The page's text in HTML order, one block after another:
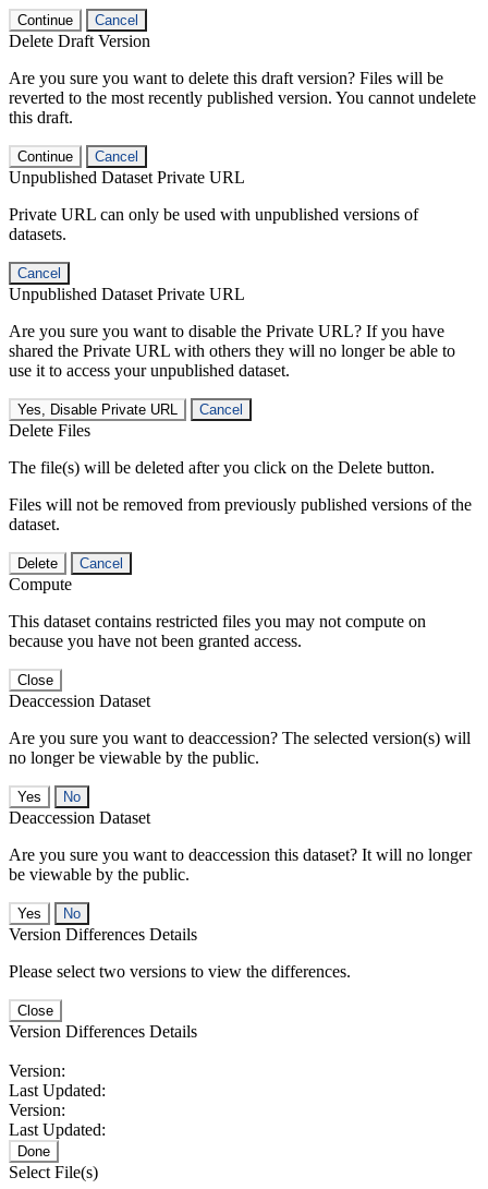
Continue Cancel
Delete Draft Version
Are you sure you want to delete this draft version? Files will be
reverted to the most recently published version. You cannot undelete
this draft.
Continue Cancel
Unpublished Dataset Private URL
Private URL can only be used with unpublished versions of
datasets.
Cancel
Unpublished Dataset Private URL
Are you sure you want to disable the Private URL? If you have
shared the Private URL with others they will no longer be able to
use it to access your unpublished dataset.
Yes, Disable Private URL Cancel
Delete Files
The file(s) will be deleted after you click on the Delete button.
Files will not be removed from previously published versions of the
dataset.
Delete Cancel
Compute
This dataset contains restricted files you may not compute on
because you have not been granted access.
Close
Deaccession Dataset
Are you sure you want to deaccession? The selected version(s) will
no longer be viewable by the public.
No
Deaccession Dataset
Are you sure you want to deaccession this dataset? It will no longer
be viewable by the public.
No
Version Differences Details
Please select two versions to view the differences.
Close
Version Differences Details
Version:
Last Updated:
Version:
Last Updated:
Done
Select File(s)